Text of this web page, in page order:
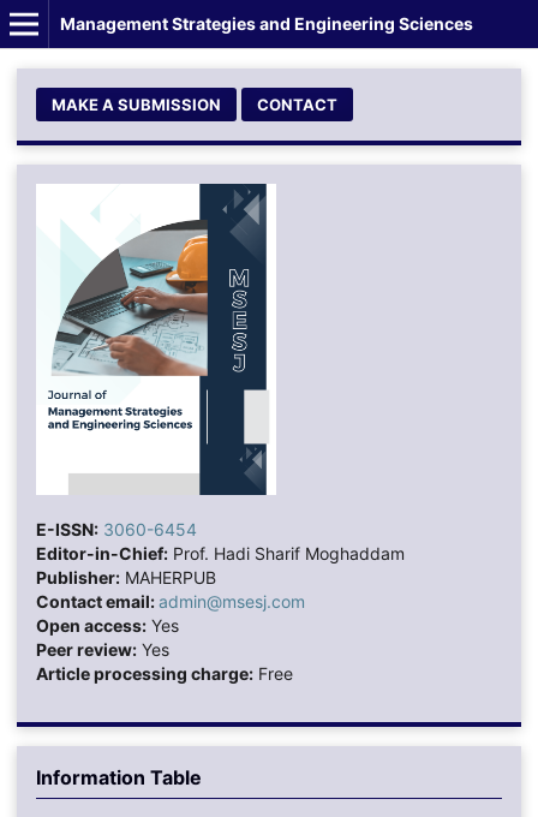
Management Strategies and Engineering Sciences
MAKE A SUBMISSION CONTACT
E-ISSN: 3060-6454
Editor-in-Chief:Prof. Hadi Sharif Moghaddam
Publisher:MAHERPUB
Contact email:admin@msesj.com
Open access:Yes
Peer review:Yes
Article processing charge:Free
Information Table